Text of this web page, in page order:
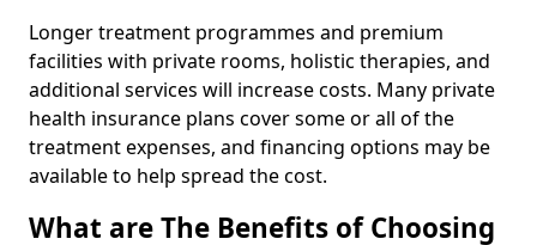
Longer treatment programmes and premium
facilities with private rooms, holistic therapies, and
additional services will increase costs. Many private
health insurance plans cover some or all of the
treatment expenses, and financing options may be
available to help spread the cost.
What are The Benefits of Choosing